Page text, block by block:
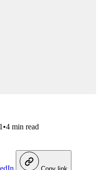
•4 min read